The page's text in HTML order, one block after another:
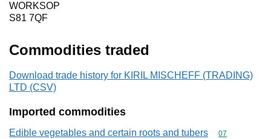
WORKSOP
S81 7QF
Commodities traded
Download trade history for KIRIL MISCHEFF (TRADING)
LTD (CSV)
Imported commodities
Edible vegetables and certain roots and tubers Commodity
07